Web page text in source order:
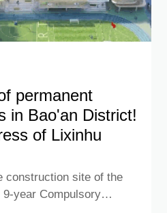
permanent
in Bao'an District!
of Lixinhu
construction site of the
year Compulsory